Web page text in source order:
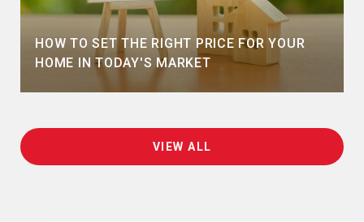
HOW TO SET THE RIGHT PRICE FOR YOUR
HOME IN TODAY'S MARKET
VIEW ALL